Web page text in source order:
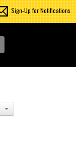
Sign-Up for Notifications